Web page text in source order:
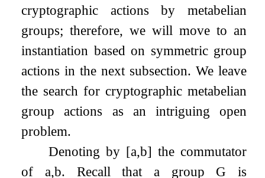
cryptographic actions by metabelian
groups; therefore, we will move to an
instantiation based on symmetric group
actions in the next subsection. We leave
the search for cryptographic metabelian
group actions as an intriguing open
problem.
Denoting by [a,b] the commutator
of a,b. Recall that a group G is